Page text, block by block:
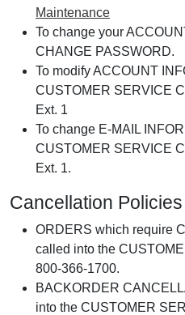
Maintenance
To change your
CHANGE PASSWORD.
To modify ACCOUNT
CUSTOMER SERVICE
Ext. 1
To change E-MAIL
CUSTOMER SERVICE
Ext. 1.
Cancellation Policies
ORDERS which require
called into the
800-366-1700.
BACKORDER
into the CUSTOMER